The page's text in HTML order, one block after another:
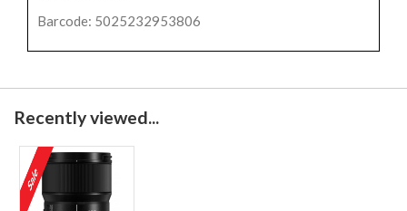
Barcode: 5025232953806
Recently viewed...